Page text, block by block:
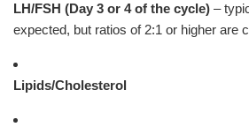
LH/FSH (Day 3 or 4 of the cycle) –
expected, but ratios of 2:1 or higher are
Lipids/Cholesterol